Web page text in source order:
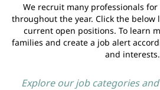
We recruit many professionals
throughout the year. Click the below
current open positions. To learn
families and create a job alert
and interests.
Explore our job categories